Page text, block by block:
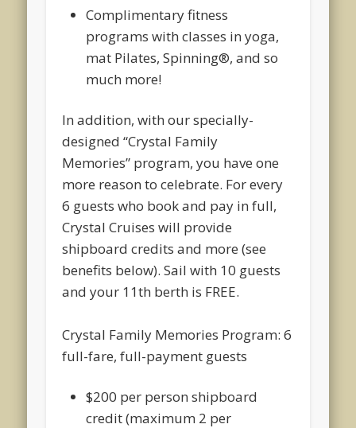
Complimentary fitness
programs with classes in yoga,
mat Pilates, Spinning®, and so
much more!
In addition, with our specially-
designed“Crystal Family
Memories” program, you have one
more reason to celebrate. For every
6 guests who book and pay in full,
Crystal Cruises will provide
shipboard credits and more (see
benefits below). Sail with 10 guests
and your 11th berth is FREE.
Crystal Family Memories Program: 6
full-fare, full-payment guests
$200 per person shipboard
credit (maximum 2 per